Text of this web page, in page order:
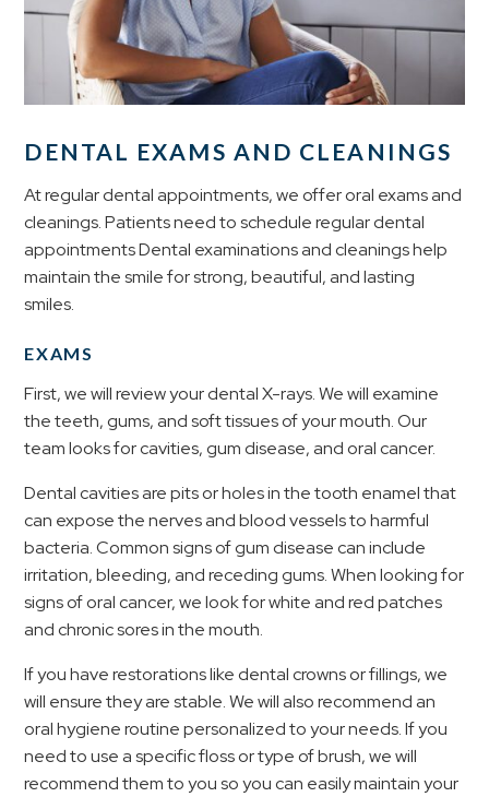
DENTAL EXAMS AND CLEANINGS
At regular dental appointments, we offer oral exams and
cleanings. Patients need to schedule regular dental
appointments Dental examinations and cleanings help
maintain the smile for strong, beautiful, and lasting
smiles.
EXAMS
First, we will review your dental X-rays. We will examine
the teeth, gums, and soft tissues of your mouth. Our
team looks for cavities, gum disease, and oral cancer.
Dental cavities are pits or holes in the tooth enamel that
can expose the nerves and blood vessels to harmful
bacteria. Common signs of gum disease can include
irritation, bleeding, and receding gums. When looking for
signs of oral cancer, we look for white and red patches
and chronic sores in the mouth.
If you have restorations like dental crowns or fillings, we
will ensure they are stable. We will also recommend an
oral hygiene routine personalized to your needs. If you
need to use a specific floss or type of brush, we will
recommend them to you so you can easily maintain your